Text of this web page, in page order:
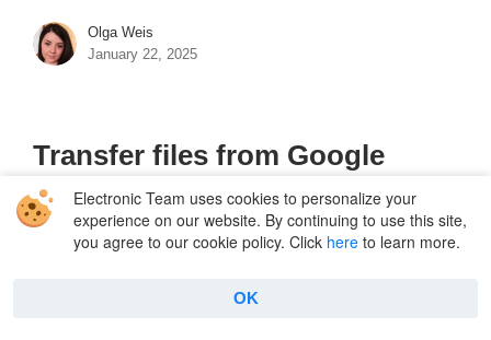
Olga Weis
January 22, 2025
Transfer files from Google
Drive to WebDAV
Nowadays, people use different methods to store,
remote server, etc. In this article, we'll ...
Electronic Team uses cookies to personalize your
experience on our website. By continuing to use this site,
you agree to our cookie policy. Click here to learn more.
OK